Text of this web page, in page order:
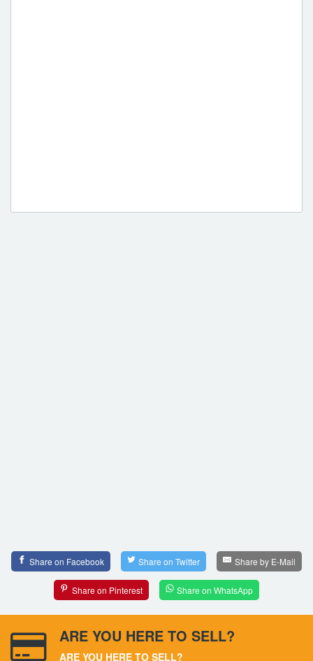
Share on Facebook Share on Twitter Share by E-Mail
Share on Pinterest Share on WhatsApp
ARE YOU HERE TO SELL?
ARE YOU HERE TO SELL?